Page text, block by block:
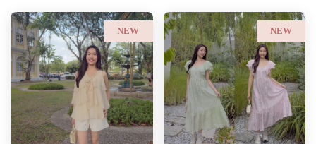
NEW NEW